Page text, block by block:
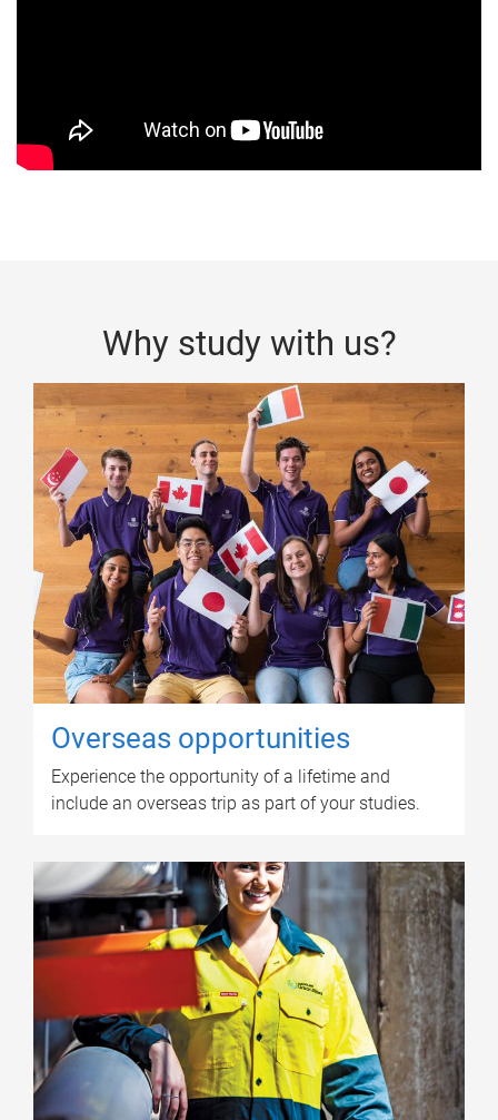
Why study with us?
Overseas opportunities
Experience the opportunity of a lifetime and
include an overseas trip as part of your studies.